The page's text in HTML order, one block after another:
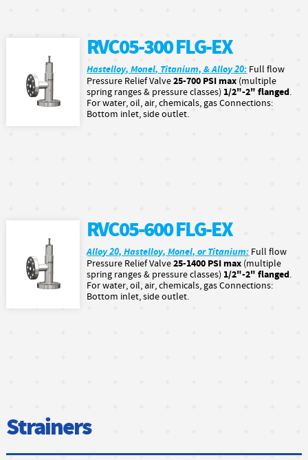
RVC05-300 FLG-EX
Hastelloy, Monel, Titanium, & Alloy 20: Full flow
Pressure Relief Valve25-700 PSI max (multiple
spring ranges & pressure classes) 1/2"-2" flanged.
For water, oil, air, chemicals, gas Connections:
Bottom inlet, side outlet.
RVC05-600 FLG-EX
Alloy 20, Hastelloy, Monel, or Titanium: Full flow
Pressure Relief Valve25-1400 PSI max (multiple
spring ranges & pressure classes) 1/2"-2" flanged.
For water, oil, air, chemicals, gas Connections:
Bottom inlet, side outlet.
Strainers